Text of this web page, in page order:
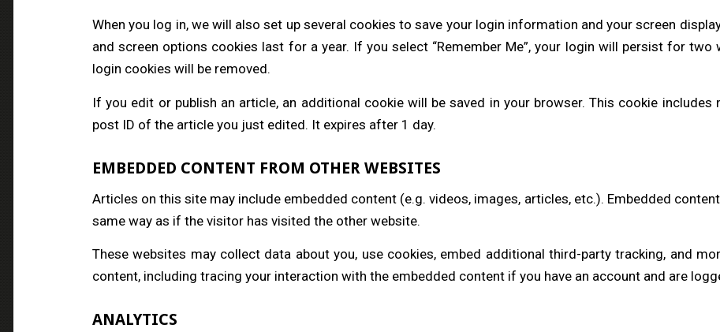
When you log in, we will also set up several cookies to save your login information and your screen
and screen options cookies last for a year. If you select “Remember Me”, your login will persist for
login cookies will be removed.
If you edit or publish an article, an additional cookie will be saved in your browser. This cookie
post ID of the article you just edited. It expires after 1 day.
EMBEDDED CONTENT FROM OTHER WEBSITES
Articles on this site may include embedded content (e.g. videos, images, articles, etc.). Embedded
same way as if the visitor has visited the other website.
These websites may collect data about you, use cookies, embed additional third-party tracking, and
content, including tracing your interaction with the embedded content if you have an account and are
ANALYTICS